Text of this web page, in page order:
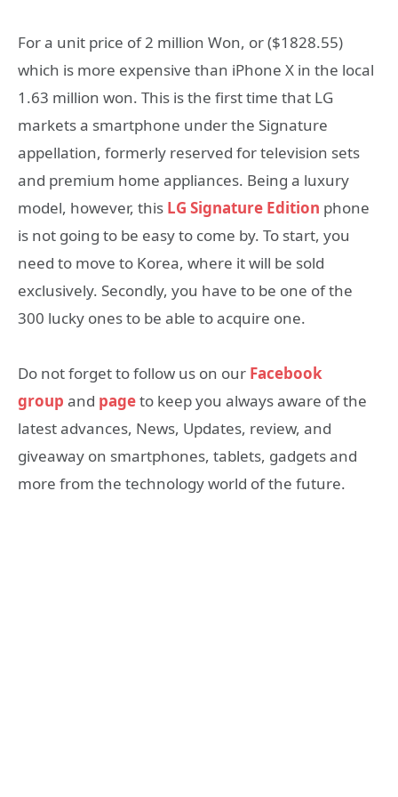
For a unit price of 2 million Won, or ($1828.55)
which is more expensive than iPhone X in the local
1.63 million won. This is the first time that LG
markets a smartphone under the Signature
appellation, formerly reserved for television sets
and premium home appliances. Being a luxury
model, however, this LG Signature Edition phone
is not going to be easy to come by. To start, you
need to move to Korea, where it will be sold
exclusively. Secondly, you have to be one of the
300 lucky ones to be able to acquire one.
Do not forget to follow us on our Facebook
group and pageto keep you always aware of the
latest advances, News, Updates, review, and
giveaway on smartphones, tablets, gadgets and
more from the technology world of the future.